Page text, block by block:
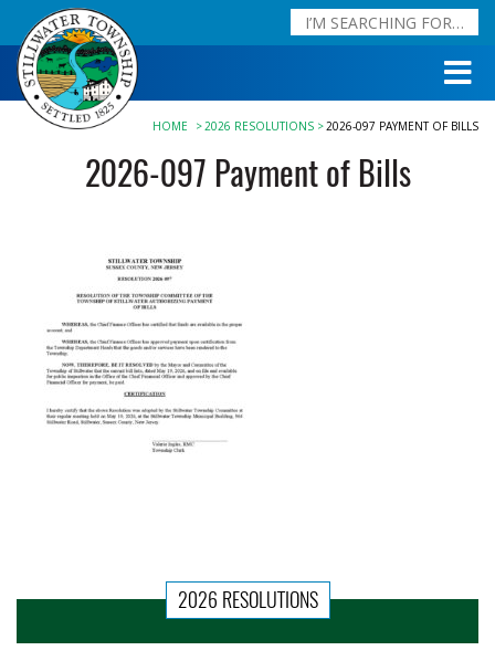
HOME 2026 RESOLUTIONS 2026-097 PAYMENT OF BILLS
2026-097 Payment of Bills
2026 RESOLUTIONS